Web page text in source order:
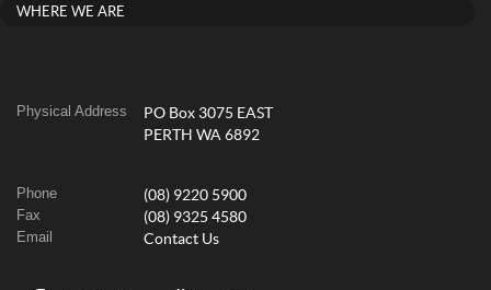
WHERE WE ARE
Physical Address
PO Box 3075 EAST
PERTH WA 6892
Phone (08) 9220 5900
Fax (08) 9325 4580
Email Contact Us